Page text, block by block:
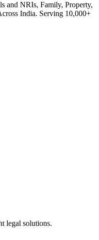
and NRIs, Family, Property,
India. Serving 10,000+
legal solutions.